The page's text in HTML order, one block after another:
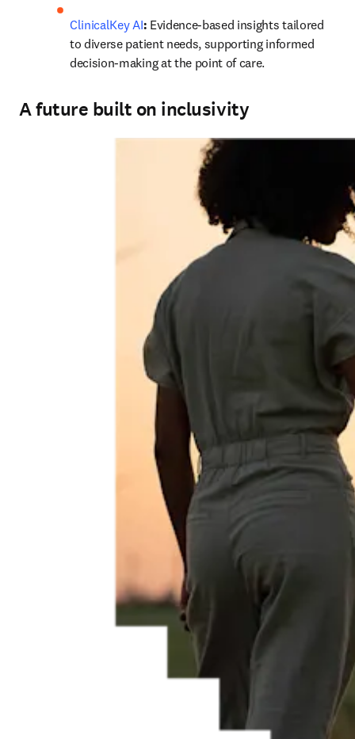
ClinicalKey AI: Evidence-based insights tailored
to diverse patient needs, supporting informed
decision-making at the point of care.
A future built on inclusivity